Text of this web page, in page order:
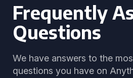
Frequently
Questions
We have answers to the
questions you have on